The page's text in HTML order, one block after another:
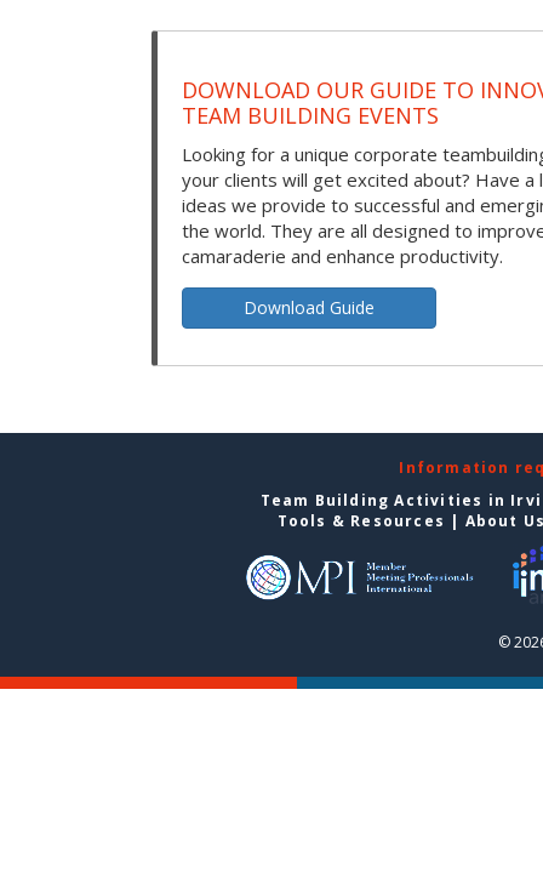
DOWNLOAD OUR GUIDE TO
TEAM BUILDING EVENTS
Looking for a unique corporate
your clients will get excited about? Have a
ideas we provide to successful and
the world. They are all designed to
camaraderie and enhance productivity.
Download Guide
Information
Team Building Activities in
Tools & Resources | About
©